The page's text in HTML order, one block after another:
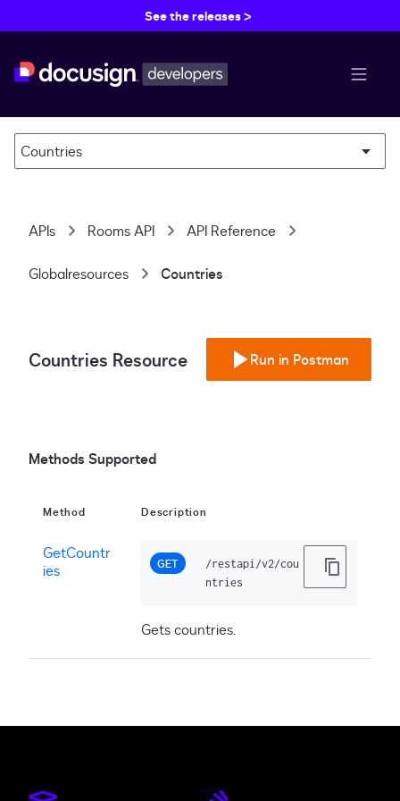
See the releases >
menu
Countries
APIs Rooms API API Reference
Globalresources Countries
Countries Resource Run in Postman
Methods Supported
Method Description
GetCountr
ies
GET
/restapi/v2/cou
ntries
Gets countries.